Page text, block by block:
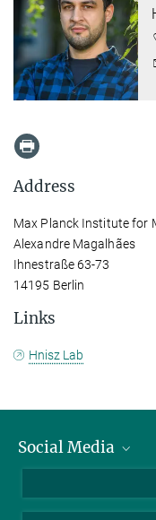
Address
Max Planck Institute for
Alexandre Magalhães
Ihnestraße 63-73
14195 Berlin
Links
Hnisz Lab
Social Media
LinkedIn